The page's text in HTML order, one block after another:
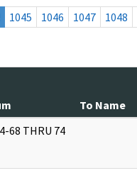
1045 1046 1047 1048
To Name
68 THRU 74